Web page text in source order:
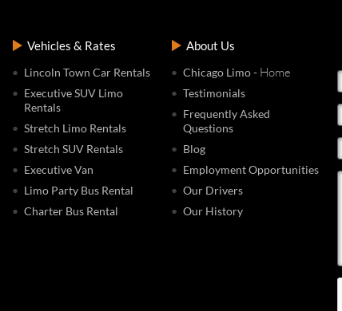
Vehicles & Rates
Lincoln Town Car Rentals
Executive SUV Limo
Rentals
Stretch Limo Rentals
Stretch SUV Rentals
Executive Van
Limo Party Bus Rental
Charter Bus Rental
About Us
Chicago Limo- Home
Testimonials
Frequently Asked
Questions
Blog
Employment Opportunities
Our Drivers
Our History